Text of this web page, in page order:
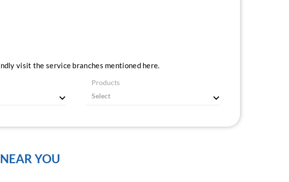
visit the service branches mentioned here.
Products
YOU